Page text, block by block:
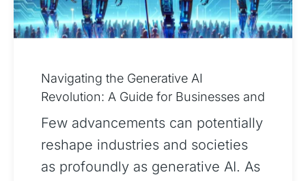
Navigating the Generative AI
Revolution: A Guide for Businesses and
Society
Few advancements can potentially
reshape industries and societies
as profoundly as generative AI. As